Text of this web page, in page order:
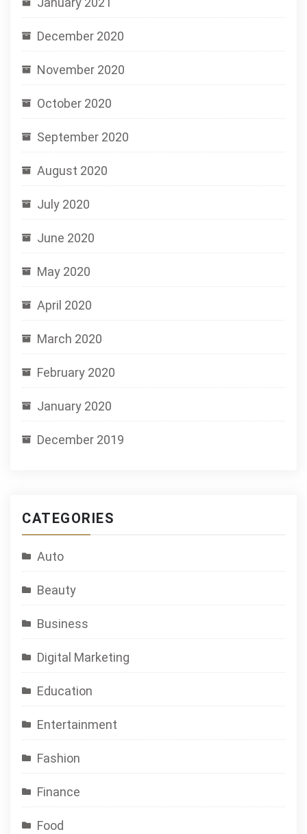
December 2020
November 2020
October 2020
September 2020
August 2020
July 2020
June 2020
May 2020
April 2020
March 2020
February 2020
January 2020
December 2019
CATEGORIES
Auto
Beauty
Business
Digital Marketing
Education
Entertainment
Fashion
Finance
Food